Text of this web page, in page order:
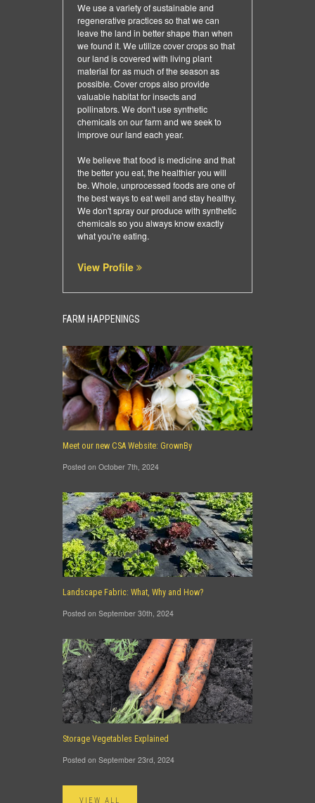
We use a variety of sustainable and
regenerative practices so that we can
leave the land in better shape than when
we found it. We utilize cover crops so that
our land is covered with living plant
material for as much of the season as
possible. Cover crops also provide
valuable habitat for insects and
pollinators. We don't use synthetic
chemicals on our farm and we seek to
improve our land each year.
We believe that food is medicine and that
the better you eat, the healthier you will
be. Whole, unprocessed foods are one of
the best ways to eat well and stay healthy.
We don't spray our produce with synthetic
chemicals so you always know exactly
what you're eating.
View Profile
FARM HAPPENINGS
Meet our new CSA Website: GrownBy
Posted on October 7th, 2024
Landscape Fabric: What, Why and How?
Posted on September 30th, 2024
Storage Vegetables Explained
Posted on September 23rd, 2024
VIEW ALL